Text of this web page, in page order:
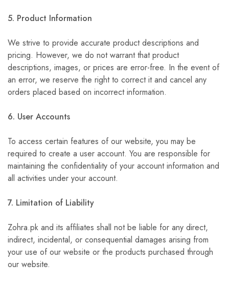
5. Product Information
We strive to provide accurate product descriptions and
pricing. However, we do not warrant that product
descriptions, images, or prices are error-free. In the event of
an error, we reserve the right to correct it and cancel any
orders placed based on incorrect information.
6. User Accounts
To access certain features of our website, you may be
required to create a user account. You are responsible for
maintaining the confidentiality of your account information and
all activities under your account.
7. Limitation of Liability
Zohra.pk and its affiliates shall not be liable for any direct,
indirect, incidental, or consequential damages arising from
your use of our website or the products purchased through
our website.